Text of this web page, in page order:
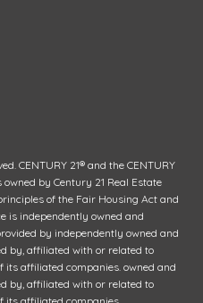
CENTURY 21® and the CENTURY
by Century 21 Real Estate
of the Fair Housing Act and
is independently owned and
by independently owned and
by, affiliated with or related to
its affiliated companies. owned and
by, affiliated with or related to